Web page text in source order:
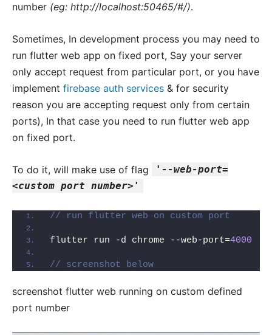
number (eg: http://localhost:50465/#/).
Sometimes, In development process you may need to
run flutter web app on fixed port, Say your server
only accept request from particular port, or you have
implement firebase auth services & for security
reason you are accepting request only from certain
ports), In that case you need to run flutter web app
on fixed port.
To do it, will make use of flag
'--web-port=
<custom port number>'
// run flutter web on custom port
flutter run -d chrome --web-port=4000
// screenshot below
screenshot flutter web running on custom defined
port number